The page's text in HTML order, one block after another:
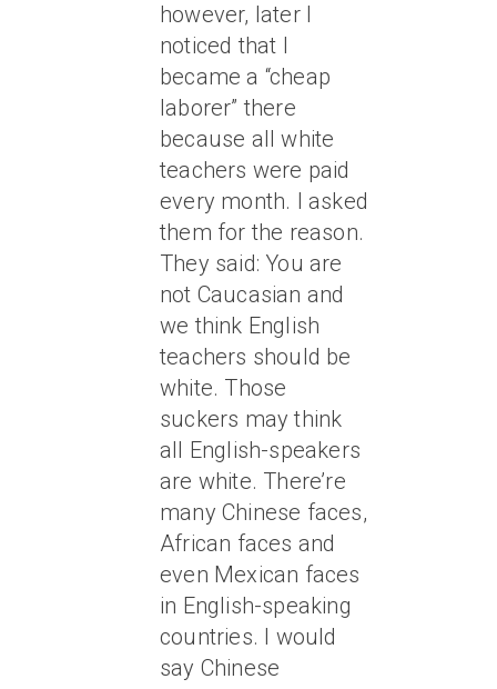
however, later I
noticed that I
became a “cheap
laborer” there
because all white
teachers were paid
every month. I asked
them for the reason.
They said: You are
not Caucasian and
we think English
teachers should be
white. Those
suckers may think
all English-speakers
are white. There’re
many Chinese faces,
African faces and
even Mexican faces
in English-speaking
countries. I would
say Chinese